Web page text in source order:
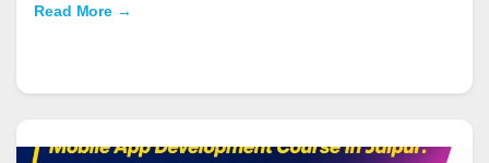
Read More →